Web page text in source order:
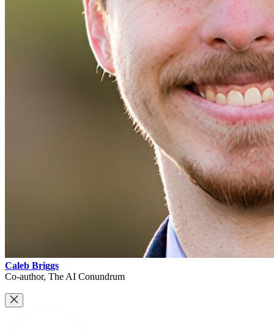
Caleb Briggs
Co-author, The AI Conundrum